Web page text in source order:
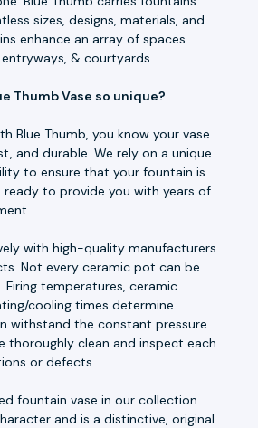
sizes, designs, materials, and
enhance an array of spaces
& courtyards.
Thumb Vase so unique?
Blue Thumb, you know your vase
and durable. We rely on a unique
to ensure that your fountain is
ready to provide you with years of
with high-quality manufacturers
Not every ceramic pot can be
Firing temperatures, ceramic
cooling times determine
withstand the constant pressure
thoroughly clean and inspect each
or defects.
fountain vase in our collection
and is a distinctive, original